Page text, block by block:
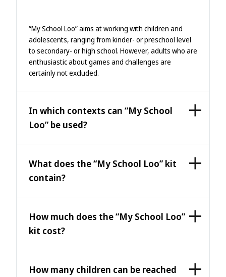
“My School Loo” aims at working with children and
adolescents, ranging from kinder- or preschool level
to secondary- or high school. However, adults who are
enthusiastic about games and challenges are
certainly not excluded.
In which contexts can “My School
Loo” be used?
What does the “My School Loo” kit
contain?
How much does the “My School Loo”
kit cost?
How many children can be reached